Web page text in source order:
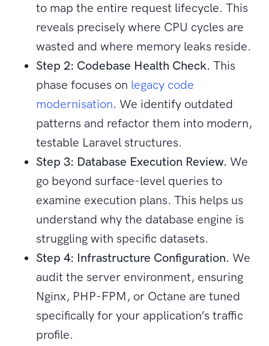
to map the entire request lifecycle. This
reveals precisely where CPU cycles are
wasted and where memory leaks reside.
Step 2: Codebase Health Check. This
phase focuses on legacy code
modernisation. We identify outdated
patterns and refactor them into modern,
testable Laravel structures.
Step 3: Database Execution Review. We
go beyond surface-level queries to
examine execution plans. This helps us
understand why the database engine is
struggling with specific datasets.
Step 4: Infrastructure Configuration. We
audit the server environment, ensuring
Nginx, PHP-FPM, or Octane are tuned
specifically for your application’s traffic
profile.